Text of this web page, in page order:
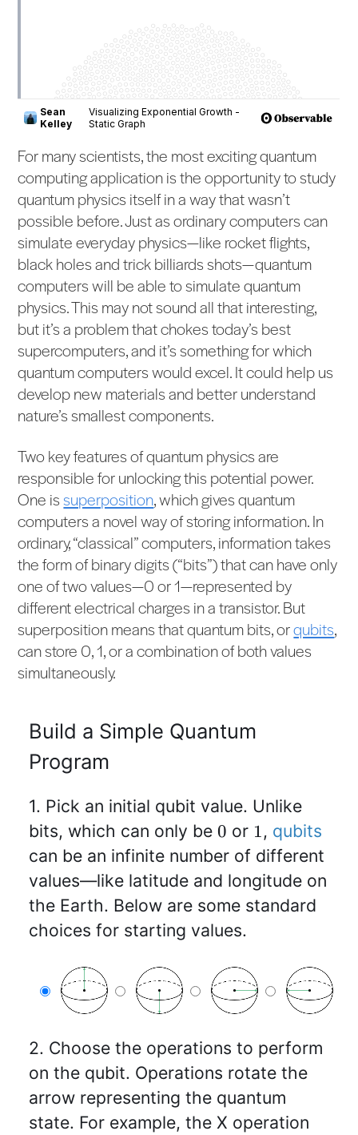
For many scientists, the most exciting quantum
computing application is the opportunity to study
quantum physics itself in a way that wasn’t
possible before. Just as ordinary computers can
simulate everyday physics—like rocket flights,
black holes and trick billiards shots—quantum
computers will be able to simulate quantum
physics. This may not sound all that interesting,
but it’s a problem that chokes today’s best
supercomputers, and it’s something for which
quantum computers would excel. It could help us
develop new materials and better understand
nature’s smallest components.
Two key features of quantum physics are
responsible for unlocking this potential power.
One issuperposition, which gives quantum
computers a novel way of storing information. In
ordinary, “classical” computers, information takes
the form of binary digits (“bits”) that can have only
one of two values—0 or 1—represented by
different electrical charges in a transistor. But
superposition means that quantum bits, orqubits,
can store 0, 1, or a combination of both values
simultaneously.